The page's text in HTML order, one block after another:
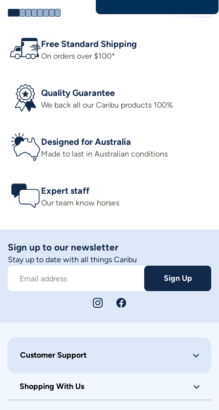
Free Standard Shipping
On orders over $100*
Quality Guarantee
We back all our Caribu products 100%
Designed for Australia
Made to last in Australian conditions
Expert staff
Our team know horses
Sign up to our newsletter
Stay up to date with all things Caribu
Email address Sign Up
Customer Support
Shopping With Us